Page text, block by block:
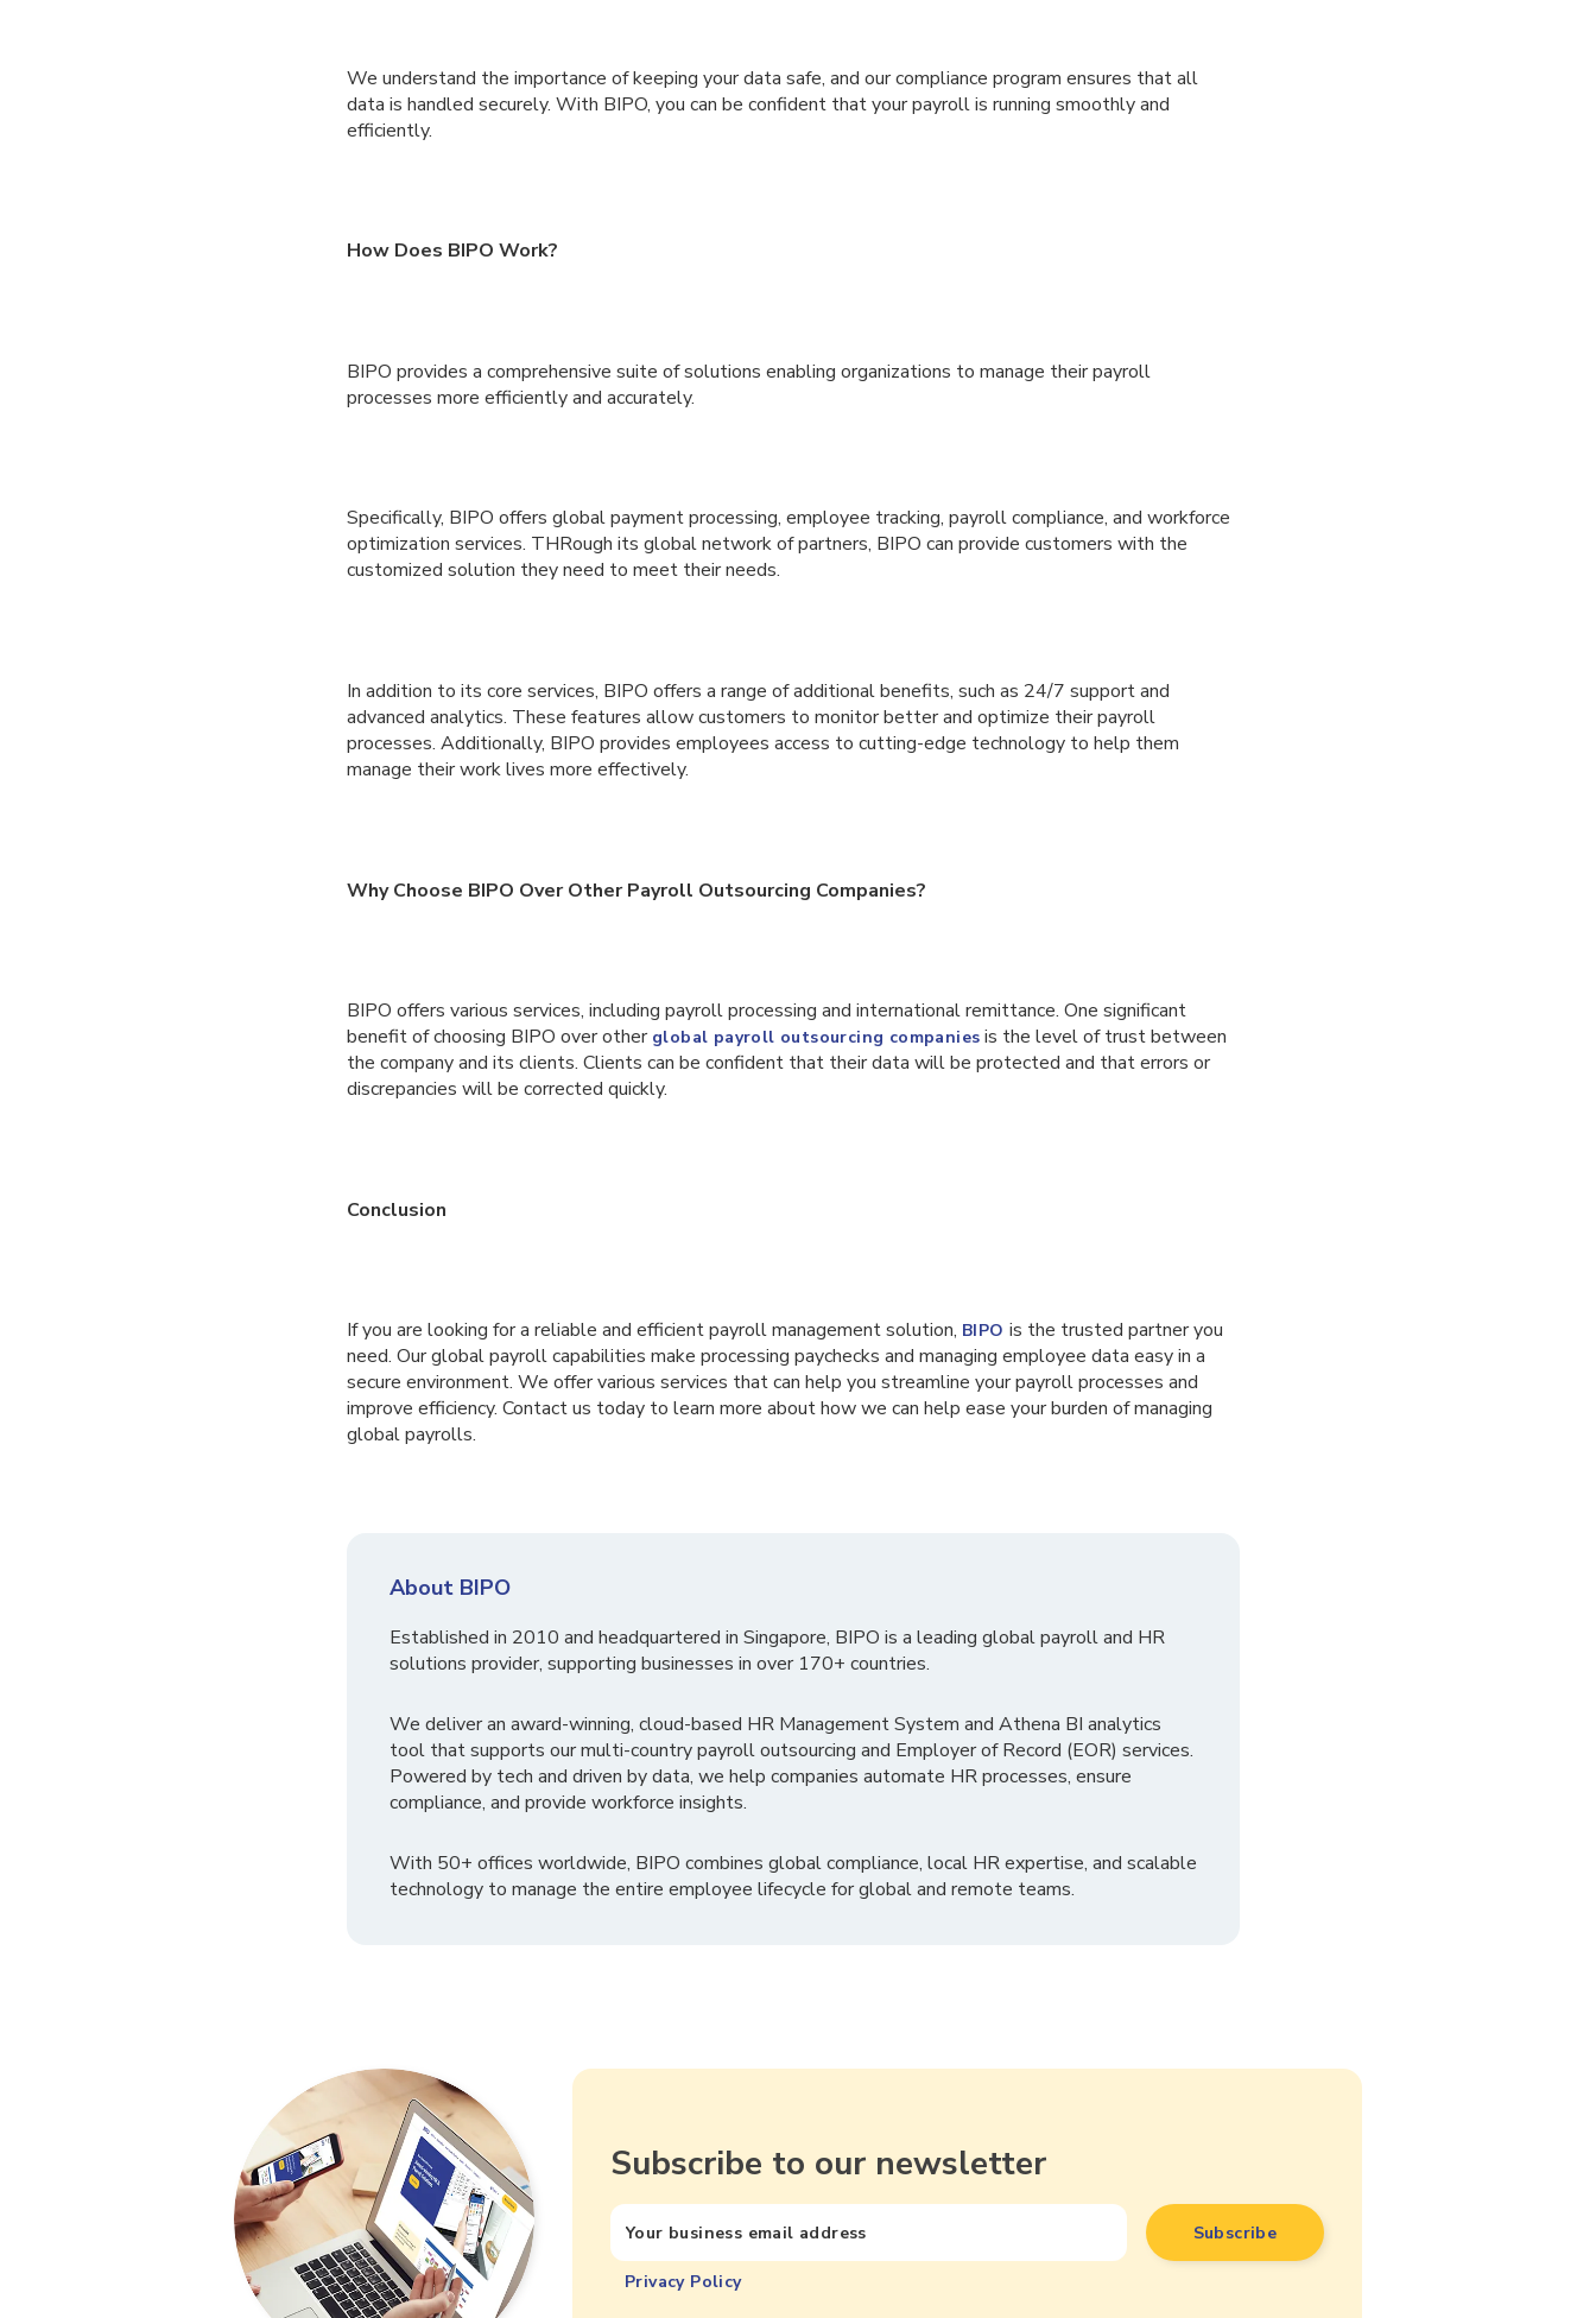
We understand the importance of keeping your data safe, and our compliance program ensures that all
data is handled securely. With BIPO, you can be confident that your payroll is running smoothly and
efficiently.
How Does BIPO Work?
BIPO provides a comprehensive suite of solutions enabling organizations to manage their payroll
processes more efficiently and accurately.
Specifically, BIPO offers global payment processing, employee tracking, payroll compliance, and workforce
optimization services. THRough its global network of partners, BIPO can provide customers with the
customized solution they need to meet their needs.
In addition to its core services, BIPO offers a range of additional benefits, such as 24/7 support and
advanced analytics. These features allow customers to monitor better and optimize their payroll
processes. Additionally, BIPO provides employees access to cutting-edge technology to help them
manage their work lives more effectively.
Why Choose BIPO Over Other Payroll Outsourcing Companies?
BIPO offers various services, including payroll processing and international remittance. One significant
benefit of choosing BIPO over other global payroll outsourcing companies is the level of trust between
the company and its clients. Clients can be confident that their data will be protected and that errors or
discrepancies will be corrected quickly.
Conclusion
If you are looking for a reliable and efficient payroll management solution, BIPO is the trusted partner you
need. Our global payroll capabilities make processing paychecks and managing employee data easy in a
secure environment. We offer various services that can help you streamline your payroll processes and
improve efficiency. Contact us today to learn more about how we can help ease your burden of managing
global payrolls.
About BIPO
Established in 2010 and headquartered in Singapore, BIPO is a leading global payroll and HR
solutions provider, supporting businesses in over 170+ countries.
We deliver an award-winning, cloud-based HR Management System and Athena BI analytics
tool that supports our multi-country payroll outsourcing and Employer of Record (EOR) services.
Powered by tech and driven by data, we help companies automate HR processes, ensure
compliance, and provide workforce insights.
With 50+ offices worldwide, BIPO combines global compliance, local HR expertise, and scalable
technology to manage the entire employee lifecycle for global and remote teams.
Subscribe to our newsletter
Privacy Policy